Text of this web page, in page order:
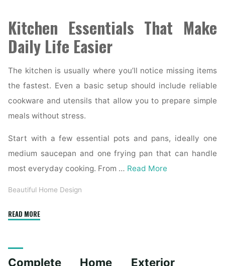
Kitchen Essentials That Make
Daily Life Easier
The kitchen is usually where you’ll notice missing items
the fastest. Even a basic setup should include reliable
cookware and utensils that allow you to prepare simple
meals without stress.
Start with a few essential pots and pans, ideally one
medium saucepan and one frying pan that can handle
most everyday cooking. From … Read More
Beautiful Home Design
READ MORE"Essential
First-
Complete Home Exterior